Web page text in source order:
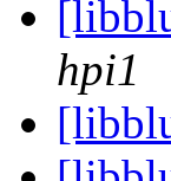
hpi1